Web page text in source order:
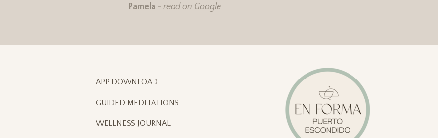
Pamela - read on Google
APP DOWNLOAD
WELLNESS JOURNAL
GUIDED MEDITATIONS